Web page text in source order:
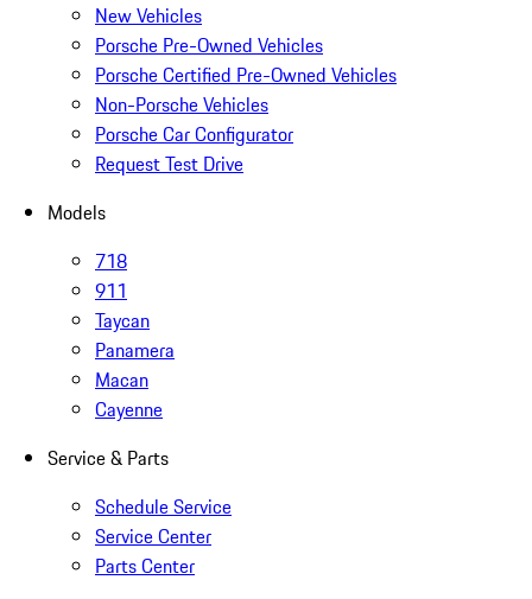
New Vehicles
Porsche Pre-Owned Vehicles
Porsche Certified Pre-Owned Vehicles
Non-Porsche Vehicles
Porsche Car Configurator
Request Test Drive
Models
718
911
Taycan
Panamera
Macan
Cayenne
Service & Parts
Schedule Service
Service Center
Parts Center